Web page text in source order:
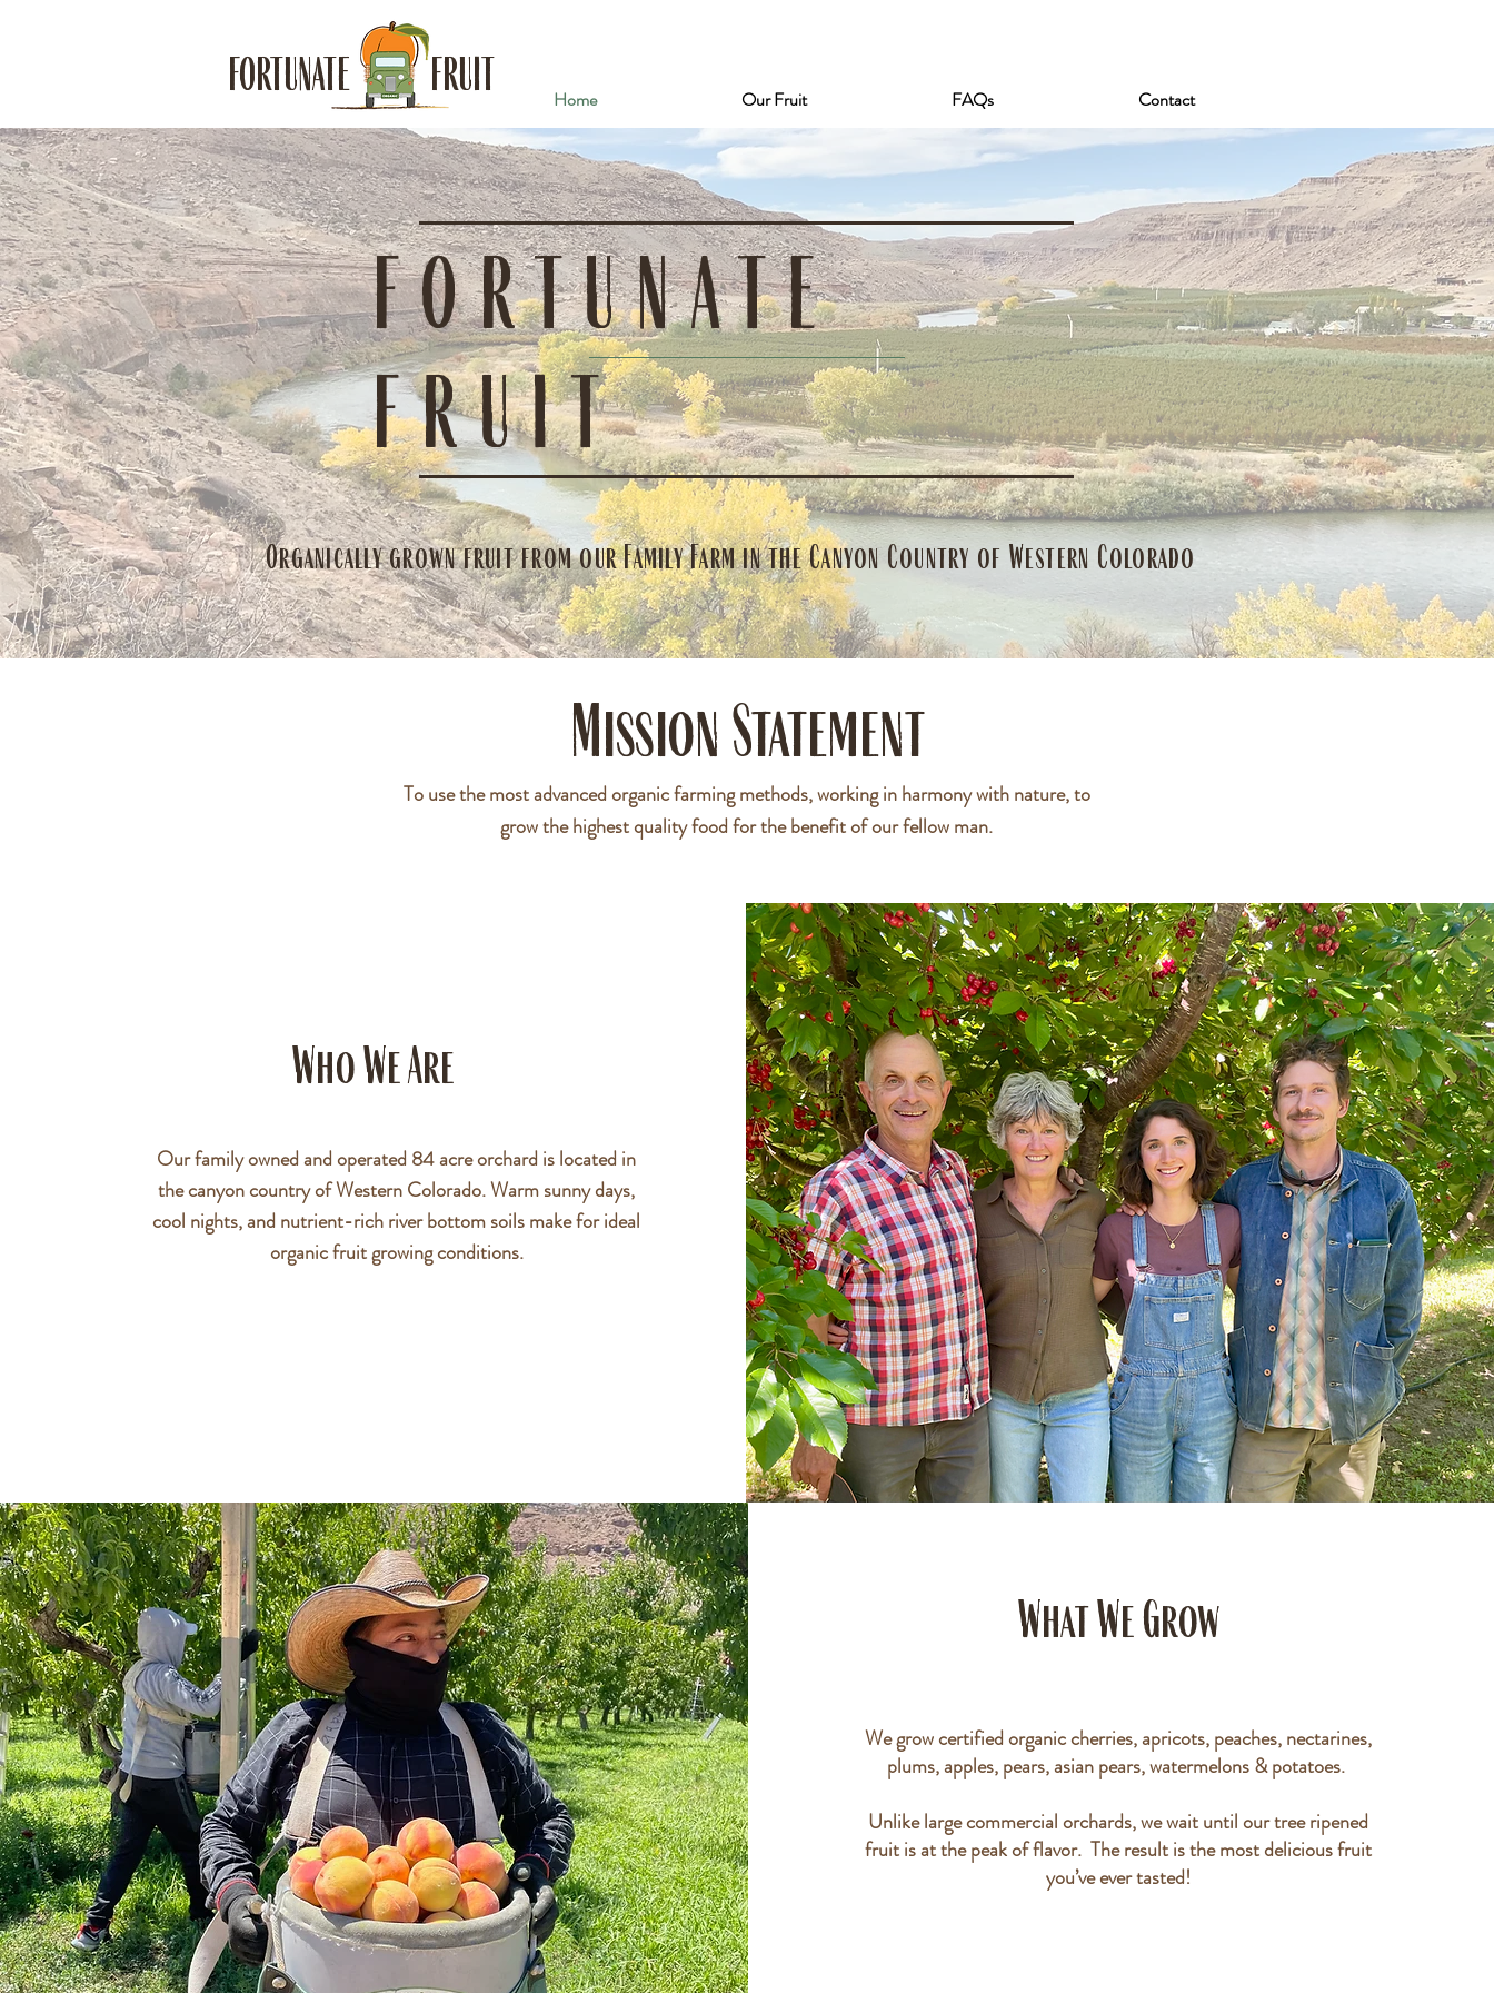
FORTUNATE FRUIT
Home Our Fruit FAQs Contact
FORTUNATE
FRUIT
Organically grown fruit from our Family Farm in the Canyon Country of Western Colorado
Mission Statement
To use the most advanced organic farming methods, working in harmony with nature, to
grow the highest quality food for the benefit of our fellow man.
Who We Are
Our family owned and operated 84 acre orchard is located in
the canyon country of Western Colorado. Warm sunny days,
cool nights, and nutrient-rich river bottom soils make for ideal
organic fruit growing conditions.
What We Grow
We grow certified organic cherries, apricots, peaches, nectarines,
plums, apples, pears, asian pears, watermelons & potatoes.
Unlike large commercial orchards, we wait until our tree ripened
fruit is at the peak of flavor. The result is the most delicious fruit
you’ve ever tasted!